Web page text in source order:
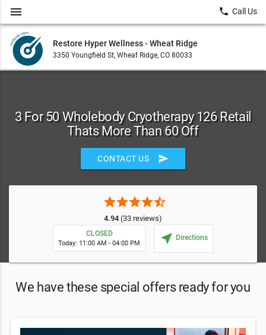
Restore Hyper Wellness - Wheat Ridge
3350 Youngfield St, Wheat Ridge, CO 80033
menu local_phone Call Us
3 For 50 Wholebody Cryotherapy 126 Retail
Thats More Than 60 Off
CONTACT US send
starstarstarstarstar_half
4.94 (33 reviews)
CLOSED
Today: 11:00 AM - 04:00 PM near_me Directions
We have these special offers ready for you